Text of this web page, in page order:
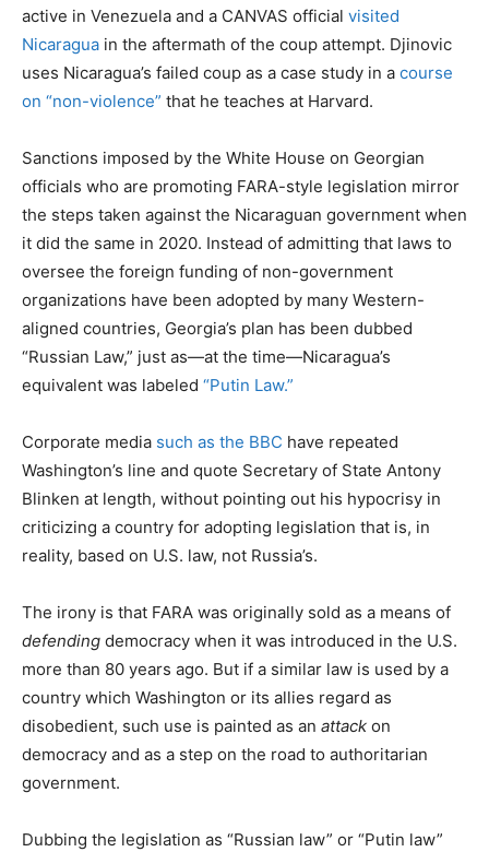
active in Venezuela and a CANVAS official visited
Nicaragua in the aftermath of the coup attempt. Djinovic
uses Nicaragua’s failed coup as a case study in a course
on “non-violence” that he teaches at Harvard.
Sanctions imposed by the White House on Georgian
officials who are promoting FARA-style legislation mirror
the steps taken against the Nicaraguan government when
it did the same in 2020. Instead of admitting that laws to
oversee the foreign funding of non-government
organizations have been adopted by many Western-
aligned countries, Georgia’s plan has been dubbed
“Russian Law,” just as—at the time—Nicaragua’s
equivalent was labeled “Putin Law.”
Corporate media such as the BBC have repeated
Washington’s line and quote Secretary of State Antony
Blinken at length, without pointing out his hypocrisy in
criticizing a country for adopting legislation that is, in
reality, based on U.S. law, not Russia’s.
The irony is that FARA was originally sold as a means of
defending democracy when it was introduced in the U.S.
more than 80 years ago. But if a similar law is used by a
country which Washington or its allies regard as
disobedient, such use is painted as an attack on
democracy and as a step on the road to authoritarian
government.
Dubbing the legislation as “Russian law” or “Putin law”